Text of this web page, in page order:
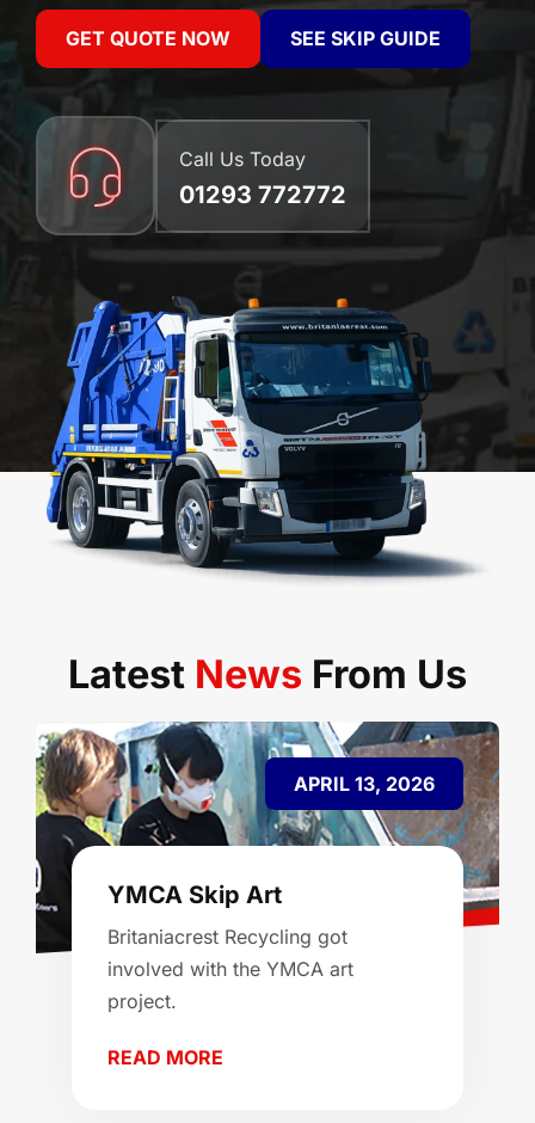
GET QUOTE NOW SEE SKIP GUIDE
Call Us Today
01293 772772
Latest News From Us
APRIL 13, 2026
YMCA Skip Art
Britaniacrest Recycling got
involved with the YMCA art
project.
READ MORE